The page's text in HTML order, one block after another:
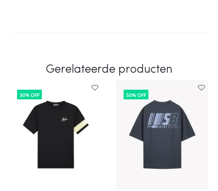
Gerelateerde producten
30% OFF 50% OFF